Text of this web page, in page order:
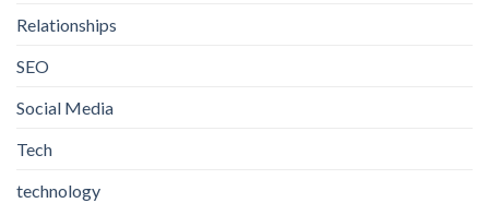
Relationships
SEO
Social Media
Tech
technology